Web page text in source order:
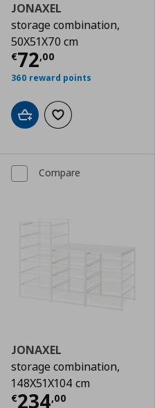
JONAXEL
storage combination,
50X51X70 cm
€72,00
Current price
360 reward points
Add to cartAdd to wishlist
Compare
JONAXEL
storage combination,
148X51X104 cm
€234,00
Current price